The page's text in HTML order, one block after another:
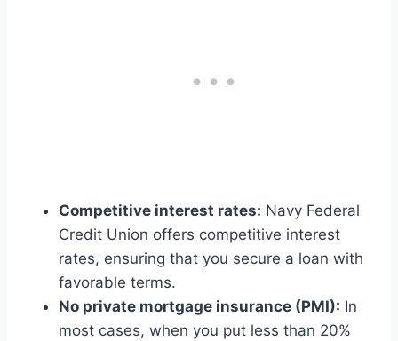
Competitive interest rates: Navy Federal
Credit Union offers competitive interest
rates, ensuring that you secure a loan with
favorable terms.
No private mortgage insurance (PMI): In
most cases, when you put less than 20%